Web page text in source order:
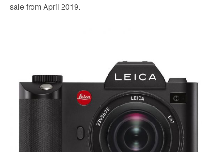
sale from April 2019.